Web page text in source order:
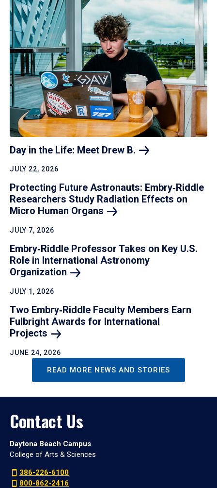
Day in the Life: Meet Drew B.
JULY 22, 2026
Protecting Future Astronauts: Embry‑Riddle
Researchers Study Radiation Effects on
Micro Human Organs
JULY 7, 2026
Embry‑Riddle Professor Takes on Key U.S.
Role in International Astronomy
Organization
JULY 1, 2026
Two Embry‑Riddle Faculty Members Earn
Fulbright Awards for International
Projects
JUNE 24, 2026
READ MORE NEWS AND STORIES
Contact Us
Daytona Beach Campus
College of Arts & Sciences
386-226-6100
800-862-2416